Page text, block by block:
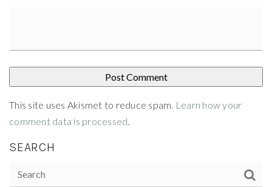
This site uses Akismet to reduce spam. Learn how your
comment data is processed.
SEARCH